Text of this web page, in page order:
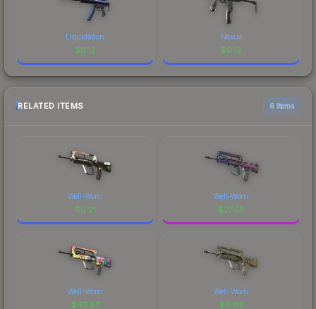
Liquidation
$0.12
Nexus
$0.12
RELATED ITEMS 6 items
Well-Worn
$0.21
Well-Worn
$27.55
Well-Worn
$42.97
Well-Worn
$0.02